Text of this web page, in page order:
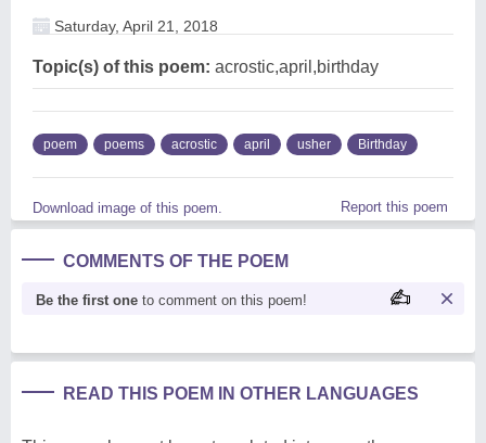
Saturday, April 21, 2018
Topic(s) of this poem: acrostic,april,birthday
poem poems acrostic april usher Birthday
Download image of this poem. Report this poem
COMMENTS OF THE POEM
Be the first one to comment on this poem!
READ THIS POEM IN OTHER LANGUAGES